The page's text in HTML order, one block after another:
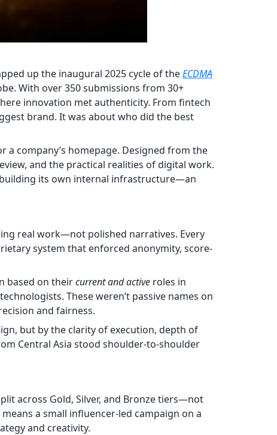
up the inaugural 2025 cycle of theECDMA
With over 350 submissions from 30+
innovation met authenticity. From fintech
brand. It was about who did the best
a company’s homepage. Designed from the
and the practical realities of digital work.
its own internal infrastructure—an
real work—not polished narratives. Every
system that enforced anonymity, score-
based on theircurrent and active roles in
These weren’t passive names on
and fairness.
but by the clarity of execution, depth of
Central Asia stood shoulder-to-shoulder
across Gold, Silver, and Bronze tiers—not
a small influencer-led campaign on a
and creativity.